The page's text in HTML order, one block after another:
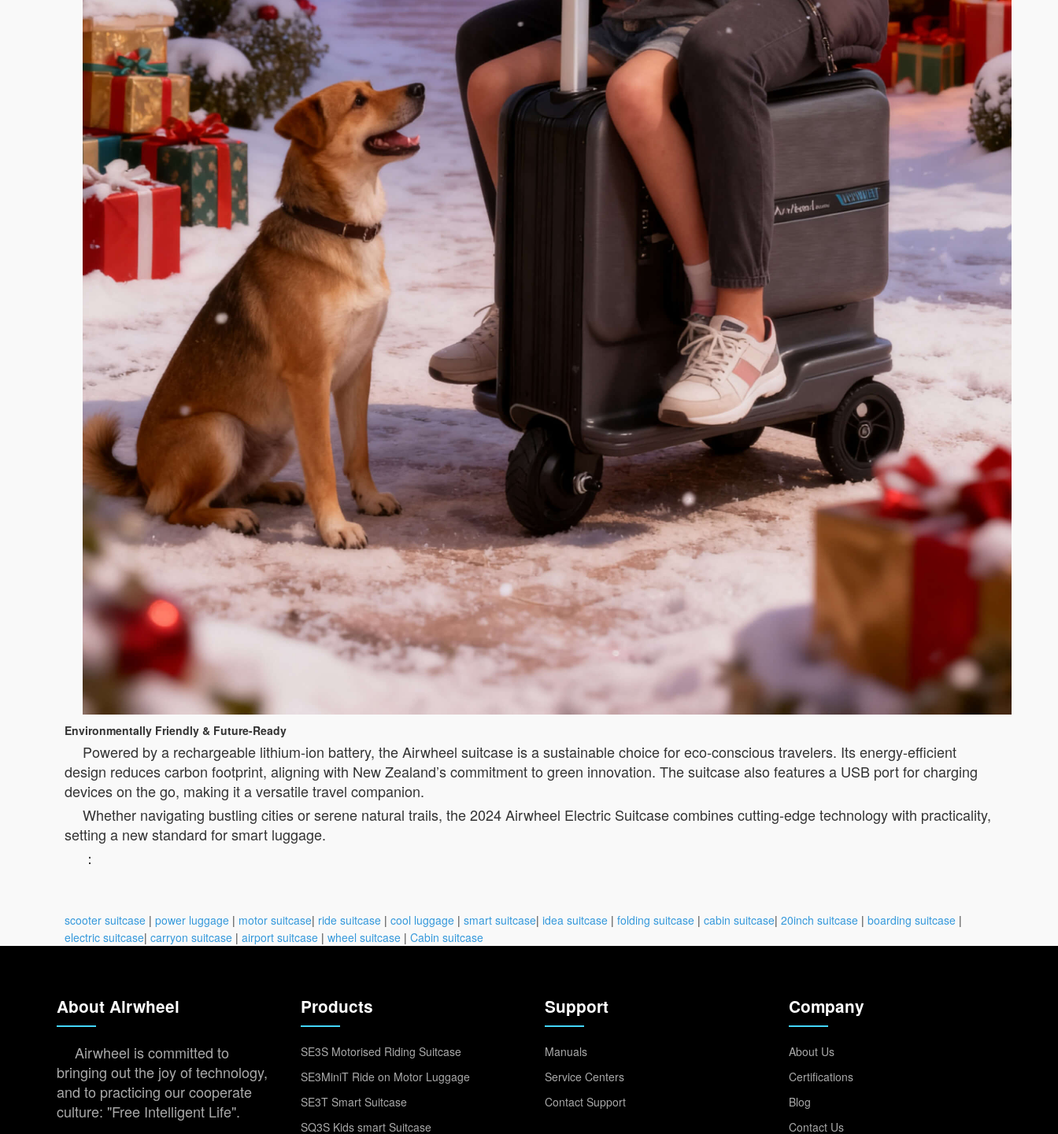
Environmentally Friendly & Future-Ready
Powered by a rechargeable lithium-ion battery, the Airwheel suitcase is a sustainable choice for eco-conscious travelers. Its energy-efficient
design reduces carbon footprint, aligning with New Zealand’s commitment to green innovation. The suitcase also features a USB port for charging
devices on the go, making it a versatile travel companion.
Whether navigating bustling cities or serene natural trails, the 2024 Airwheel Electric Suitcase combines cutting-edge technology with practicality,
setting a new standard for smart luggage.
：
scooter suitcase | power luggage | motor suitcase| ride suitcase | cool luggage | smart suitcase| idea suitcase | folding suitcase | cabin suitcase| 20inch suitcase | boarding suitcase |
electric suitcase| carryon suitcase | airport suitcase | wheel suitcase | Cabin suitcase
About Airwheel
Airwheel is committed to
bringing out the joy of technology,
and to practicing our cooperate
culture: "Free Intelligent Life".
Products
SE3S Motorised Riding Suitcase
SE3MiniT Ride on Motor Luggage
SE3T Smart Suitcase
SQ3S Kids smart Suitcase
Support
Manuals
Service Centers
Contact Support
Company
About Us
Certifications
Blog
Contact Us